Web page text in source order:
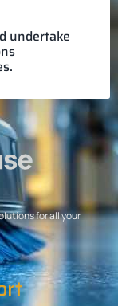
undertake
for all your